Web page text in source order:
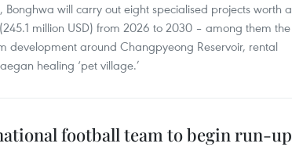
will carry out eight specialised projects worth a
million USD) from 2026 to 2030 – among them the
development around Changpyeong Reservoir, rental
healing ‘pet village.’
football team to begin run-up